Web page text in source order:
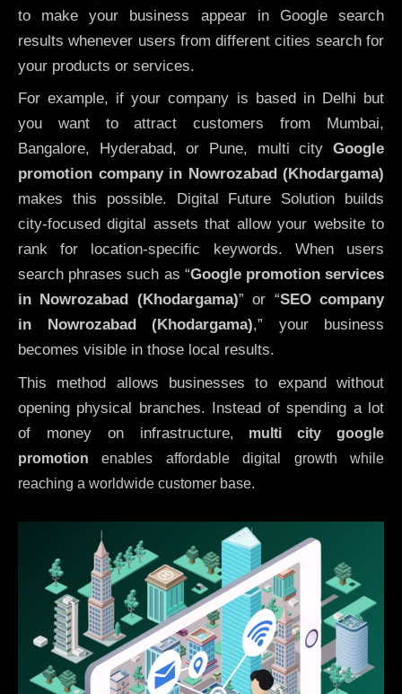
to make your business appear in Google search
results whenever users from different cities search for
your products or services.
For example, if your company is based in Delhi but
you want to attract customers from Mumbai,
Bangalore, Hyderabad, or Pune, multi city Google
promotion company in Nowrozabad (Khodargama)
makes this possible. Digital Future Solution builds
city-focused digital assets that allow your website to
rank for location-specific keywords. When users
search phrases such as “Google promotion services
in Nowrozabad (Khodargama)” or “SEO company
in
Nowrozabad (Khodargama),” your business
becomes visible in those local results.
This method allows businesses to expand without
opening physical branches. Instead of spending a lot
of money on infrastructure, multi city google
promotion enables affordable digital growth while
reaching a worldwide customer base.